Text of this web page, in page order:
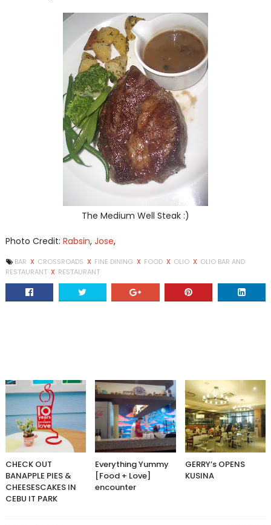
The Medium Well Steak :)
Photo Credit: Rabsin, Jose,
BAR X CROSSROADS X FINE DINING X FOOD X OLIO X OLIO BAR AND
RESTAURANT X RESTAURANT
CHECK OUT
BANAPPLE PIES &
CHEESESCAKES IN
CEBU IT PARK
Everything Yummy
[Food + Love]
encounter
GERRY’s OPENS
KUSINA